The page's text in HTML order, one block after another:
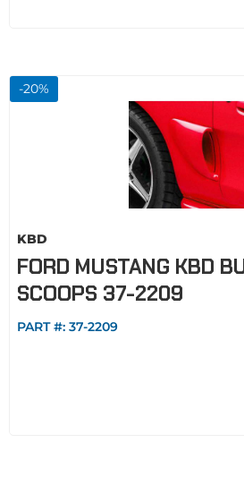
-20%
KBD
FORD MUSTANG KBD
SCOOPS 37-2209
PART #: 37-2209